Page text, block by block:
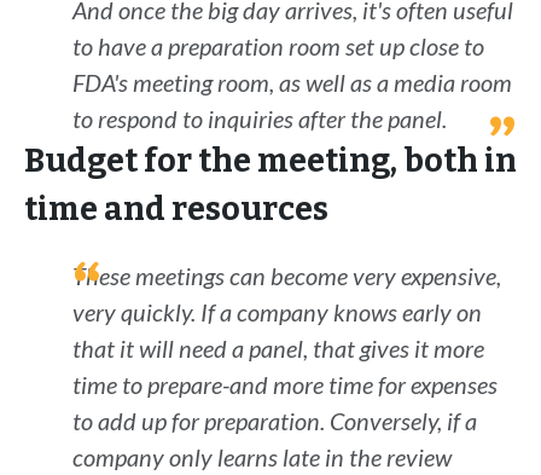
And once the big day arrives, it's often useful
to have a preparation room set up close to
FDA's meeting room, as well as a media room
to respond to inquiries after the panel.
Budget for the meeting, both in
time and resources
These meetings can become very expensive,
very quickly. If a company knows early on
that it will need a panel, that gives it more
time to prepare-and more time for expenses
to add up for preparation. Conversely, if a
company only learns late in the review